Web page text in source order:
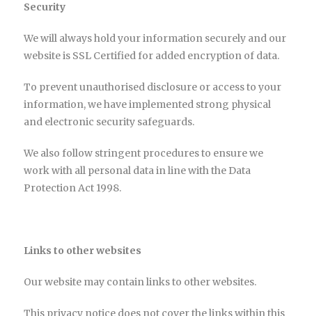
Security
We will always hold your information securely and our
website is SSL Certified for added encryption of data.
To prevent unauthorised disclosure or access to your
information, we have implemented strong physical
and electronic security safeguards.
We also follow stringent procedures to ensure we
work with all personal data in line with the Data
Protection Act 1998.
Links to other websites
Our website may contain links to other websites.
This privacy notice does not cover the links within this